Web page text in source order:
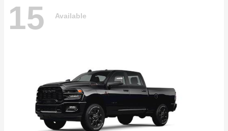
15 Available